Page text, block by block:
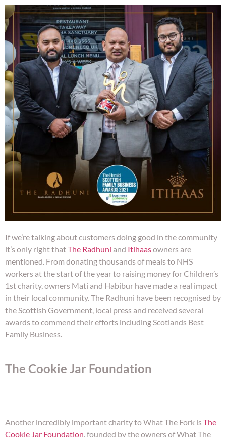
If we’re talking about customers doing good in the community
it’s only right thatThe Radhuni and Itihaasowners are
mentioned. From donating thousands of meals to NHS
workers at the start of the year to raising money for Children’s
1st charity, owners Mati and Habibur have made a real impact
in their local community. The Radhuni have been recognised by
the Scottish Government, local press and received several
awards to commend their efforts including Scotlands Best
Family Business.
The Cookie Jar Foundation
Another incredibly important charity to What The Fork is The
Cookie Jar Foundation, founded by the owners of What The